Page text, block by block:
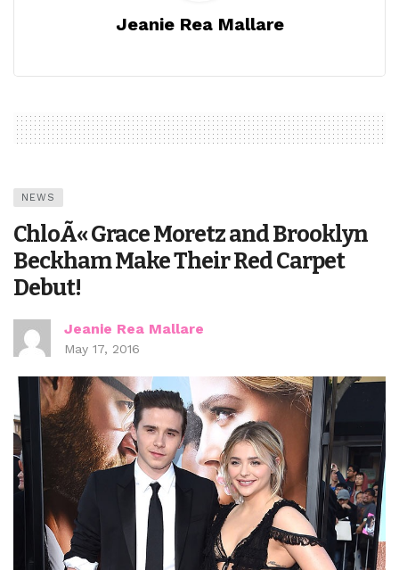
Jeanie Rea Mallare
NEWS
ChloÃ« Grace Moretz and Brooklyn
Beckham Make Their Red Carpet
Debut!
Jeanie Rea Mallare
May 17, 2016